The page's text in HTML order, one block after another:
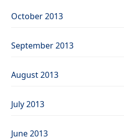
October 2013
September 2013
August 2013
July 2013
June 2013